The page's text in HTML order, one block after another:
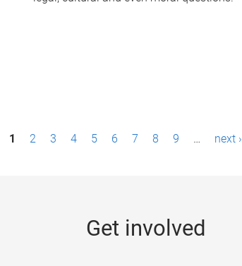
1 2 3 4 5 6 7 8 9 … next ›
Get involved